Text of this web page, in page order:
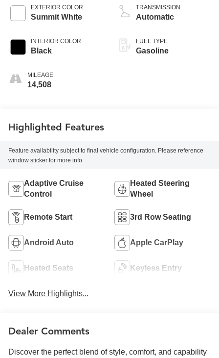
EXTERIOR COLOR
Summit White
INTERIOR COLOR
Black
MILEAGE
14,508
TRANSMISSION
Automatic
FUEL TYPE
Gasoline
Highlighted Features
Feature availability subject to final vehicle configuration. Please reference
window sticker for more info.
Adaptive Cruise
Control
Heated Steering
Wheel
Remote Start 3rd Row Seating
Android Auto Apple CarPlay
Heated Seats Keyless Entry
View More Highlights...
Dealer Comments
Discover the perfect blend of style, comfort, and capability